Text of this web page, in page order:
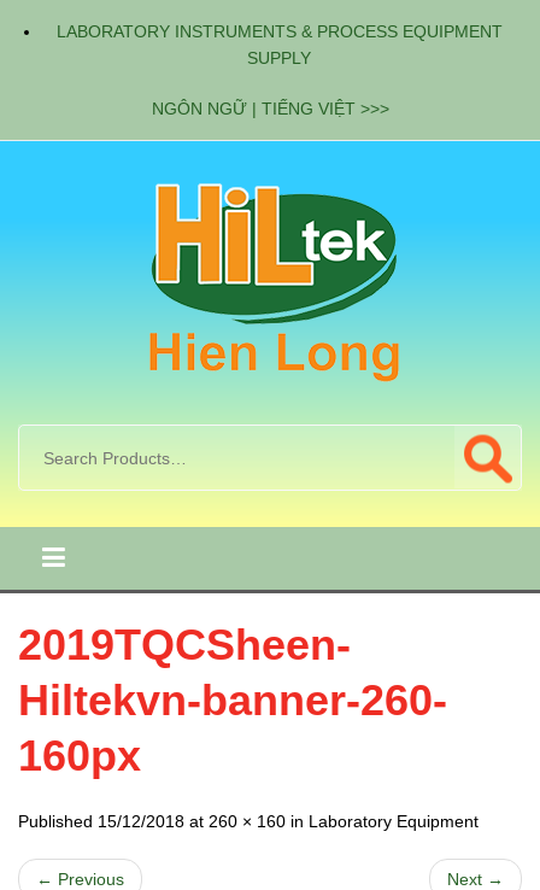
LABORATORY INSTRUMENTS & PROCESS EQUIPMENT
SUPPLY
NGÔN NGỮ | TIẾNG VIỆT >>>
2019TQCSheen-
Hiltekvn-banner-260-
160px
Published 15/12/2018 at 260 × 160 in Laboratory Equipment
← Previous Next →